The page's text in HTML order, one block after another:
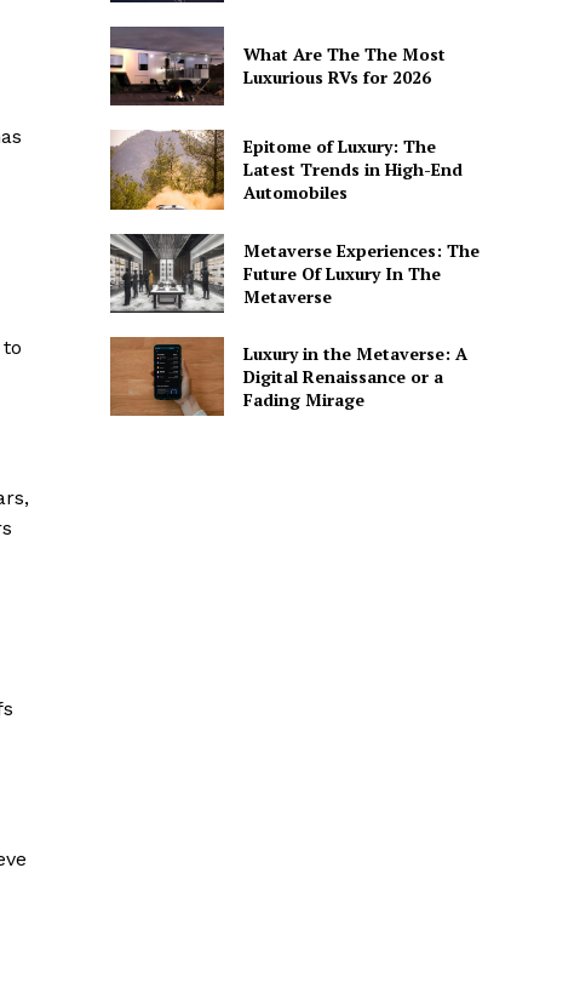
What Are The The Most
Luxurious RVs for 2026
Epitome of Luxury: The
Latest Trends in High-End
Automobiles
Metaverse Experiences: The
Future Of Luxury In The
Metaverse
Luxury in the Metaverse: A
Digital Renaissance or a
Fading Mirage